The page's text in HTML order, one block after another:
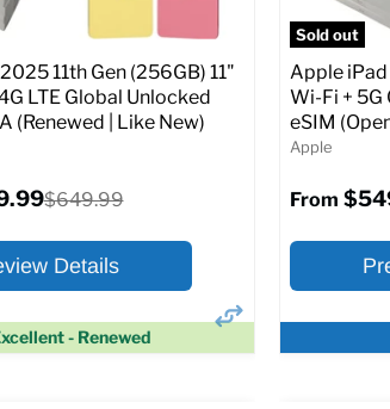
SIM Lock
CDMA)
From
- Renewed
11th Gen (256GB) 11"
LTE Global Unlocked
(Renewed | Like New)
Original
$649.99
Details
Sold out
Apple iPad
Wi-Fi + 5G
eSIM
Apple
From